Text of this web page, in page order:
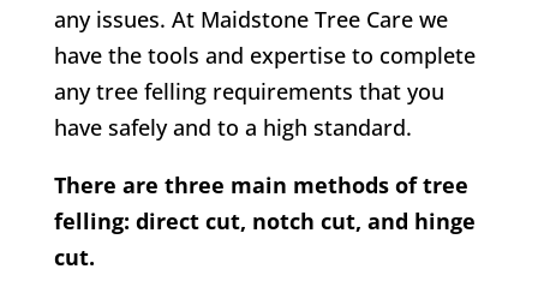
any issues. At Maidstone Tree Care we
have the tools and expertise to complete
any tree felling requirements that you
have safely and to a high standard.
There are three main methods of tree
felling: direct cut, notch cut, and hinge
cut.